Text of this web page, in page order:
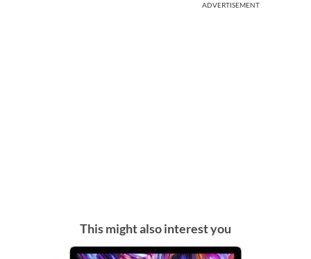
ADVERTISEMENT
This might also interest you